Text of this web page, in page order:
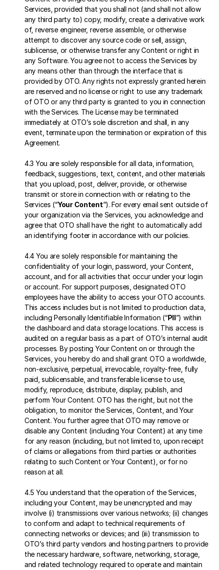
Services, provided that you shall not (and shall not allow
any third party to) copy, modify, create a derivative work
of, reverse engineer, reverse assemble, or otherwise
attempt to discover any source code or sell, assign,
sublicense, or otherwise transfer any Content or right in
any Software. You agree not to access the Services by
any means other than through the interface that is
provided by OTO. Any rights not expressly granted herein
are reserved and no license or right to use any trademark
of OTO or any third party is granted to you in connection
with the Services. The License may be terminated
immediately at OTO’s sole discretion and shall, in any
event, terminate upon the termination or expiration of this
Agreement.
4.3 You are solely responsible for all data, information,
feedback, suggestions, text, content, and other materials
that you upload, post, deliver, provide, or otherwise
transmit or store in connection with or relating to the
Services (“Your Content”). For every email sent outside of
your organization via the Services, you acknowledge and
agree that OTO shall have the right to automatically add
an identifying footer in accordance with our policies.
4.4 You are solely responsible for maintaining the
confidentiality of your login, password, your Content,
account, and for all activities that occur under your login
or account. For support purposes, designated OTO
employees have the ability to access your OTO accounts.
This access includes but is not limited to production data,
including Personally Identifiable Information (“PII”) within
the dashboard and data storage locations. This access is
audited on a regular basis as a part of OTO’s internal audit
processes. By posting Your Content on or through the
Services, you hereby do and shall grant OTO a worldwide,
non-exclusive, perpetual, irrevocable, royalty-free, fully
paid, sublicensable, and transferable license to use,
modify, reproduce, distribute, display, publish, and
perform Your Content. OTO has the right, but not the
obligation, to monitor the Services, Content, and Your
Content. You further agree that OTO may remove or
disable any Content (including Your Content) at any time
for any reason (including, but not limited to, upon receipt
of claims or allegations from third parties or authorities
relating to such Content or Your Content), or for no
reason at all.
4.5 You understand that the operation of the Services,
including your Content, may be unencrypted and may
involve (i) transmissions over various networks; (ii) changes
to conform and adapt to technical requirements of
connecting networks or devices; and (iii) transmission to
OTO’s third party vendors and hosting partners to provide
the necessary hardware, software, networking, storage,
and related technology required to operate and maintain